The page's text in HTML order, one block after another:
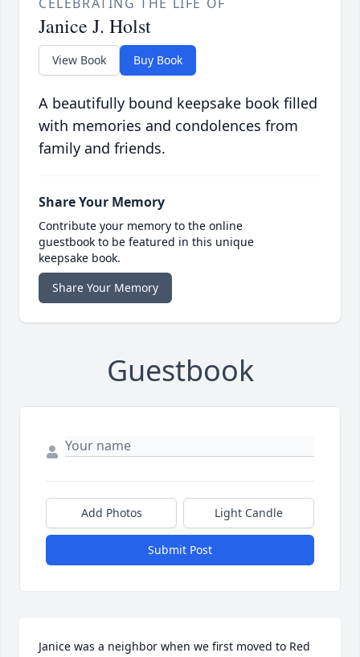
Janice J. Holst
View Book Buy Book
A beautifully bound keepsake book filled
with memories and condolences from
family and friends.
Share Your Memory
Contribute your memory to the online
guestbook to be featured in this unique
keepsake book.
Share Your Memory
Guestbook
Add Photos Light Candle
Submit Post
Janice was a neighbor when we first moved to Red